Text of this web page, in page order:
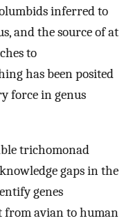
inferred to
and the source of at
to
has been posited
force in genus
trichomonad
gaps in the
genes
from avian to human